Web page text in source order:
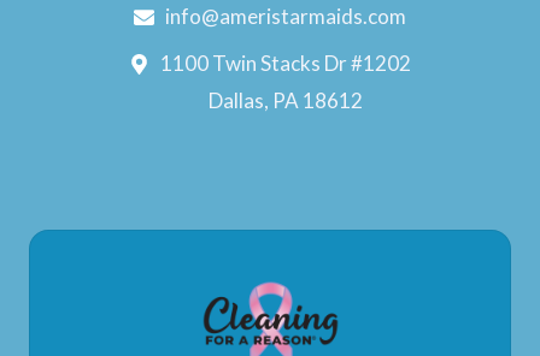
info@ameristarmaids.com
1100 Twin Stacks Dr #1202
Dallas, PA 18612